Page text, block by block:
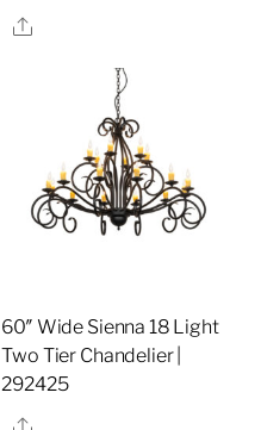
Share
60″ Wide Sienna 18 Light
Two Tier Chandelier |
292425
Share